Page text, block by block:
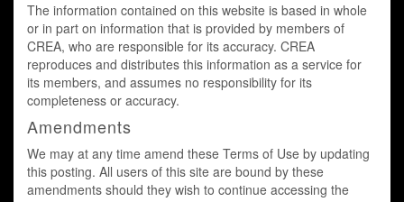
The information contained on this website is based in whole
or in part on information that is provided by members of
CREA, who are responsible for its accuracy. CREA
reproduces and distributes this information as a service for
its members, and assumes no responsibility for its
completeness or accuracy.
Amendments
We may at any time amend these Terms of Use by updating
this posting. All users of this site are bound by these
amendments should they wish to continue accessing the